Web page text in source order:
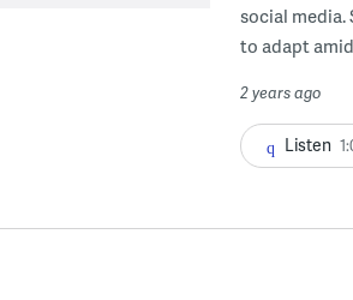
social media.
to adapt
2 years ago
Listen